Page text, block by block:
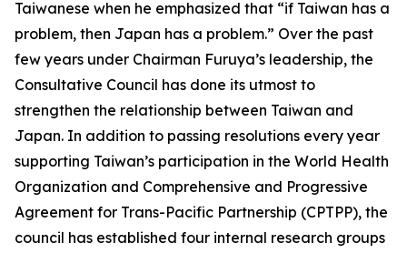
Taiwanese when he emphasized that “if Taiwan has a
problem, then Japan has a problem.” Over the past
few years under Chairman Furuya’s leadership, the
Consultative Council has done its utmost to
strengthen the relationship between Taiwan and
Japan. In addition to passing resolutions every year
supporting Taiwan’s participation in the World Health
Organization and Comprehensive and Progressive
Agreement for Trans-Pacific Partnership (CPTPP), the
council has established four internal research groups